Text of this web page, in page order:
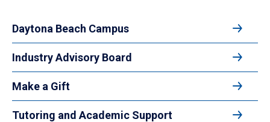
Daytona Beach Campus
Industry Advisory Board
Make a Gift
Tutoring and Academic Support